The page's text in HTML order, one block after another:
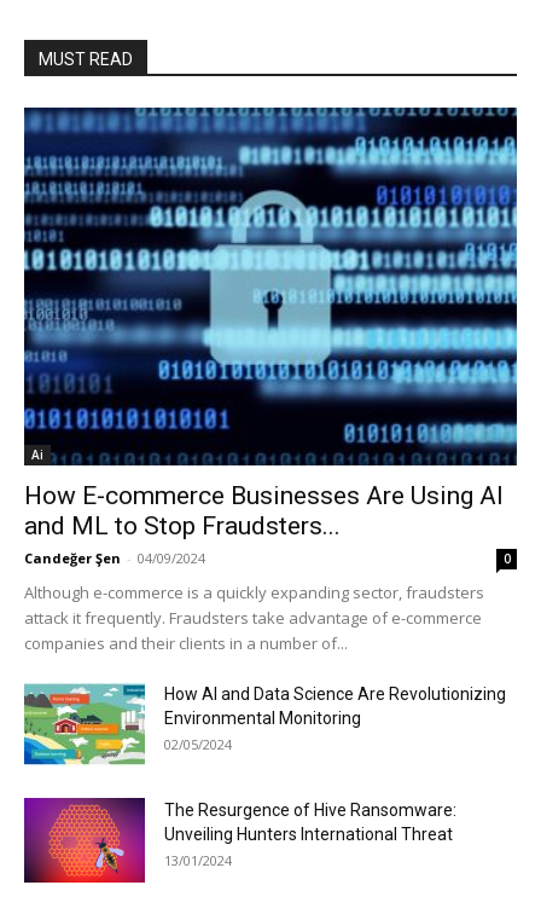
MUST READ
Ai
How E-commerce Businesses Are Using AI
and ML to Stop Fraudsters...
Candeğer Şen - 04/09/2024 0
Although e-commerce is a quickly expanding sector, fraudsters
attack it frequently. Fraudsters take advantage of e-commerce
companies and their clients in a number of...
How AI and Data Science Are Revolutionizing
Environmental Monitoring
02/05/2024
The Resurgence of Hive Ransomware:
Unveiling Hunters International Threat
13/01/2024